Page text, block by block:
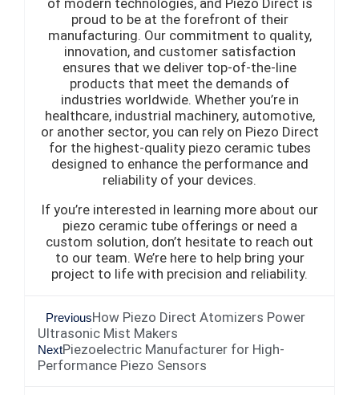
proud to be at the forefront of their
manufacturing. Our commitment to quality,
innovation, and customer satisfaction
ensures that we deliver top-of-the-line
products that meet the demands of
industries worldwide. Whether you’re in
healthcare, industrial machinery, automotive,
or another sector, you can rely on Piezo Direct
for the highest-quality piezo ceramic tubes
designed to enhance the performance and
reliability of your devices.
If you’re interested in learning more about our
piezo ceramic tube offerings or need a
custom solution, don’t hesitate to reach out
to our team. We’re here to help bring your
project to life with precision and reliability.
PreviousHow Piezo Direct Atomizers Power
Ultrasonic Mist Makers
NextPiezoelectric Manufacturer for High-
Performance Piezo Sensors